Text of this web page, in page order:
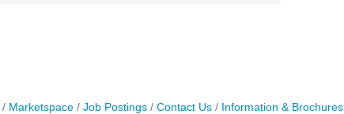
Marketspace Job Postings Contact Us Information & Brochures